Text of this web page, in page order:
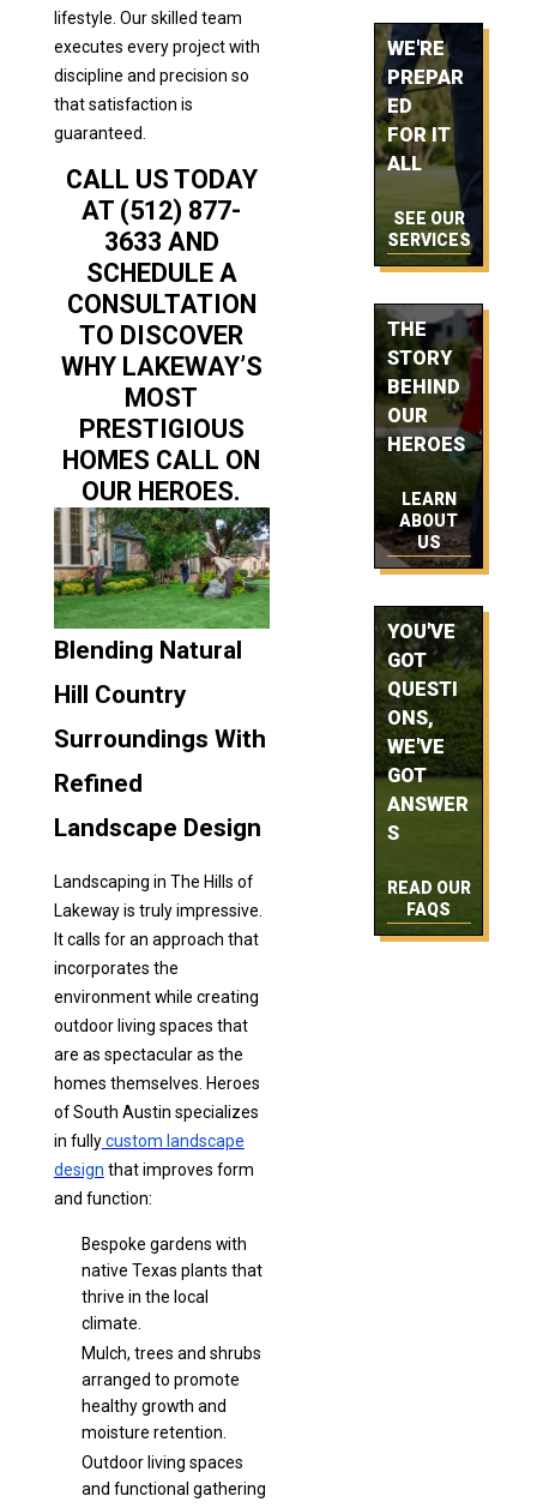
lifestyle. Our skilled team
executes every project with
discipline and precision so
that satisfaction is
guaranteed.
CALL US TODAY
AT (512) 877-
3633 AND
SCHEDULE A
CONSULTATION
TO DISCOVER
WHY LAKEWAY’S
MOST
PRESTIGIOUS
HOMES CALL ON
OUR HEROES.
Blending Natural
Hill Country
Surroundings With
Refined
Landscape Design
Landscaping in The Hills of
Lakeway is truly impressive.
It calls for an approach that
incorporates the
environment while creating
outdoor living spaces that
are as spectacular as the
homes themselves. Heroes
of South Austin specializes
in fully custom landscape
design that improves form
and function:
Bespoke gardens with
native Texas plants that
thrive in the local
climate.
Mulch, trees and shrubs
arranged to promote
healthy growth and
moisture retention.
Outdoor living spaces
and functional gathering
WE'RE
PREPAR
ED
FOR IT
ALL
SEE OUR
SERVICES
THE
STORY
BEHIND
OUR
HEROES
LEARN
ABOUT
US
YOU'VE
GOT
QUESTI
ONS,
WE'VE
GOT
ANSWER
S
READ OUR
FAQS